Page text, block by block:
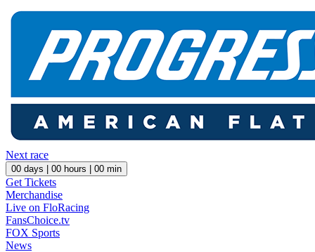
Next race
00 days | 00 hours | 00 min
Get Tickets
Merchandise
Live on FloRacing
FansChoice.tv
FOX Sports
News